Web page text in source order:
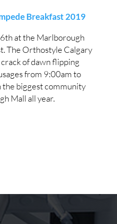
Breakfast 2019
6th at the Marlborough
The Orthostyle Calgary
of dawn flipping
from 9:00am to
the biggest community
Mall all year.